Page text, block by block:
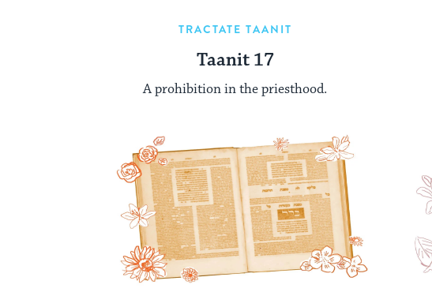
TRACTATE TAANIT
Taanit 17
A prohibition in the priesthood.